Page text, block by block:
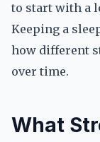
to start with a
Keeping a
how different
over time.
What